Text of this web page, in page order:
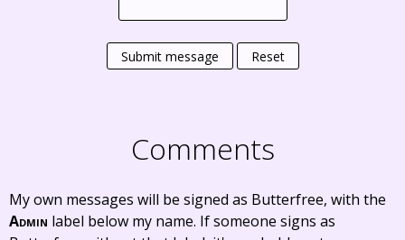
Submit message Reset
Comments
My own messages will be signed as Butterfree, with the
Admin label below my name. If someone signs as